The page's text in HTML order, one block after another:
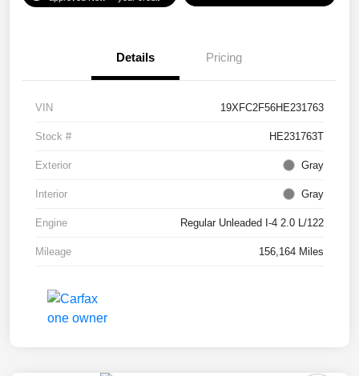
Details Pricing
VIN 19XFC2F56HE231763
Stock # HE231763T
Exterior Gray
Interior Gray
Engine Regular Unleaded I-4 2.0 L/122
Mileage 156,164 Miles